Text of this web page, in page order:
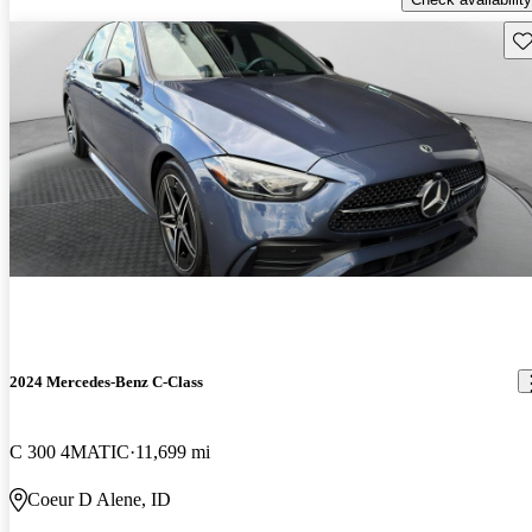
2024 Mercedes-Benz C-Class
C 300 4MATIC 11,699 mi
Coeur D Alene, ID